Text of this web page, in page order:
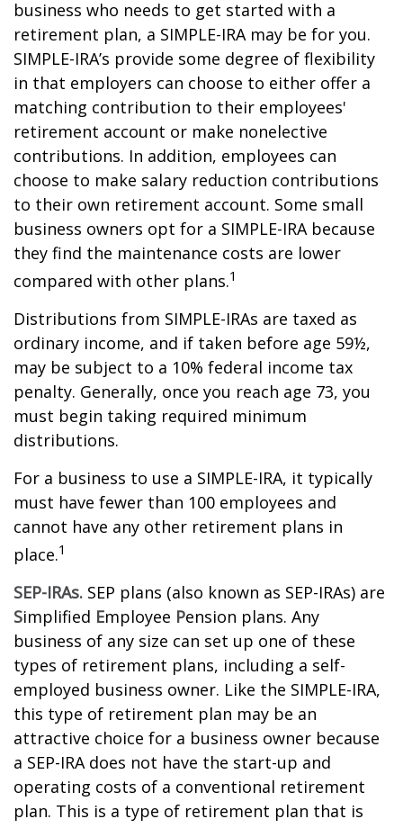
business who needs to get started with a
retirement plan, a SIMPLE-IRA may be for you.
SIMPLE-IRA’s provide some degree of flexibility
in that employers can choose to either offer a
matching contribution to their employees'
retirement account or make nonelective
contributions. In addition, employees can
choose to make salary reduction contributions
to their own retirement account. Some small
business owners opt for a SIMPLE-IRA because
they find the maintenance costs are lower
compared with other plans.1
Distributions from SIMPLE-IRAs are taxed as
ordinary income, and if taken before age 59½,
may be subject to a 10% federal income tax
penalty. Generally, once you reach age 73, you
must begin taking required minimum
distributions.
For a business to use a SIMPLE-IRA, it typically
must have fewer than 100 employees and
cannot have any other retirement plans in
place.1
SEP-IRAs. SEP plans (also known as SEP-IRAs) are
Simplified Employee Pension plans. Any
business of any size can set up one of these
types of retirement plans, including a self-
employed business owner. Like the SIMPLE-IRA,
this type of retirement plan may be an
attractive choice for a business owner because
a SEP-IRA does not have the start-up and
operating costs of a conventional retirement
plan. This is a type of retirement plan that is